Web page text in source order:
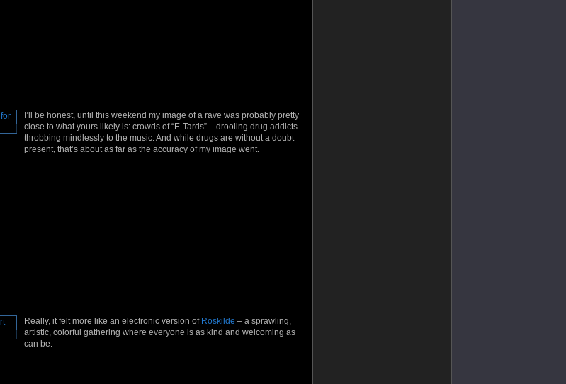
I’ll be honest, until this weekend my image of a rave was probably pretty
close to what yours likely is: crowds of “E-Tards” – drooling drug addicts –
throbbing mindlessly to the music. And while drugs are without a doubt
present, that’s about as far as the accuracy of my image went.
Really, it felt more like an electronic version of Roskilde – a sprawling,
artistic, colorful gathering where everyone is as kind and welcoming as
can be.